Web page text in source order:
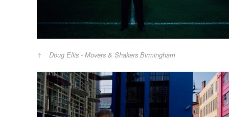
Doug Ellis - Movers & Shakers Birmingham